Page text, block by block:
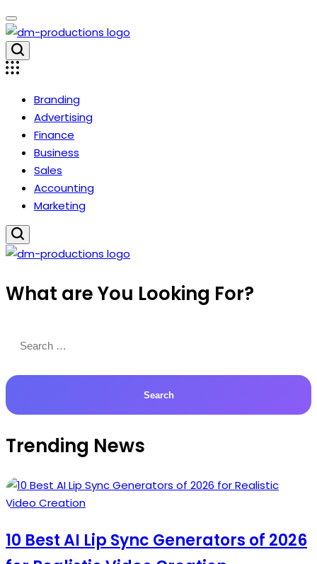
Skip
to
content
Dm
Productions
Branding
Advertising
Finance
Business
Sales
Accounting
Marketing
Productions
What are You Looking For?
for:
Trending News
10 Best AI Lip Sync Generators of 2026